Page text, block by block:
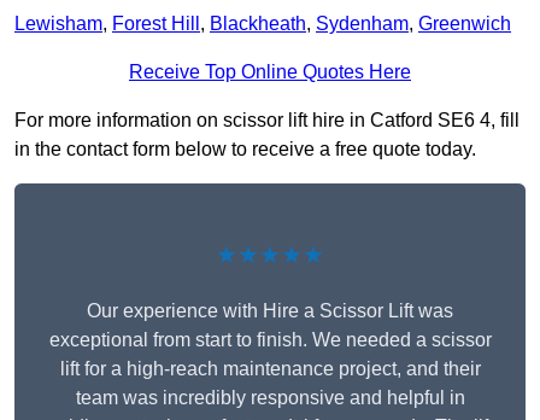
Lewisham, Forest Hill , Blackheath, Sydenham, Greenwich
Receive Top Online Quotes Here
For more information on scissor lift hire in Catford SE6 4, fill
in the contact form below to receive a free quote today.
★★★★★
Our experience with Hire a Scissor Lift was
exceptional from start to finish. We needed a scissor
lift for a high-reach maintenance project, and their
team was incredibly responsive and helpful in